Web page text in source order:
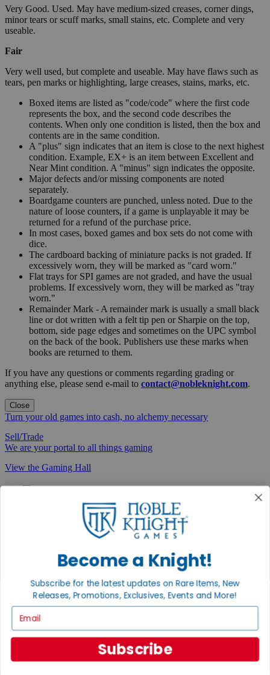
Very Good. Used. May have medium-sized creases, corner dings,
minor tears or scuff marks, small stains, etc. Complete and very
useable.
Fair
Very well used, but complete and useable. May have flaws such as
tears, pen marks or highlighting, large creases, stains, marks, etc.
Boxed items are listed as "code/code" where the first code
represents the box, and the second code describes the
contents. When only one condition is listed, then the box and
contents are in the same condition.
A "plus" sign indicates that an item is close to the next highest
condition. Example, EX+ is an item between Excellent and
Near Mint condition. A "minus" sign indicates the opposite.
Major defects and/or missing components are noted
separately.
Boardgame counters are punched, unless noted. Due to the
nature of loose counters, if a game is unplayable it may be
returned for a refund of the purchase price.
In most cases, boxed games and box sets do not come with
dice.
The cardboard backing of miniature packs is not graded. If
excessively worn, they will be marked as "card worn."
Flat trays for SPI games are not graded, and have the usual
problems. If excessively worn, they will be marked as "tray
worn."
Remainder Mark - A remainder mark is usually a small black
line or dot written with a felt tip pen or Sharpie on the top,
bottom, side page edges and sometimes on the UPC symbol
on the back of the book. Publishers use these marks when
books are returned to them.
If you have any questions or comments regarding grading or
anything else, please send e-mail to contact@nobleknight.com.
Close
Turn your old games into cash, no alchemy necessary
Sell/Trade
We are your portal to all things gaming
View the Gaming Hall
Noble Community
First access to rare finds, new arrivals and promotions
GET HELP
Contact
Become a Knight!
Subscribe for the latest updates on Rare Items, New
Releases, Promotions, Exclusives, Events and More!
Subscribe